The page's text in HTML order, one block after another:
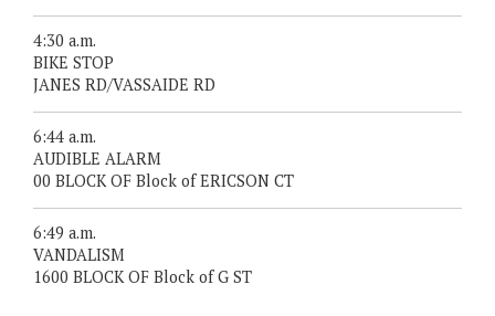
4:30 a.m.
BIKE STOP
JANES RD/VASSAIDE RD
6:44 a.m.
AUDIBLE ALARM
00 BLOCK OF Block of ERICSON CT
6:49 a.m.
VANDALISM
1600 BLOCK OF Block of G ST